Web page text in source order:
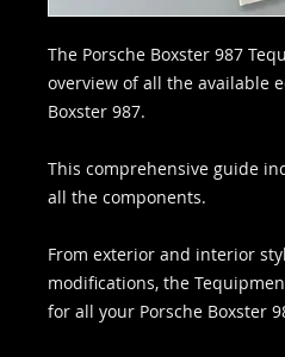
The Porsche Boxster 987
overview of all the available
Boxster 987.
This comprehensive guide
all the components.
From exterior and interior
modifications, the
for all your Porsche Boxster